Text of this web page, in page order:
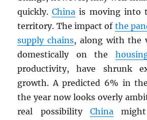
quickly.China is moving into
territory. The impact of the
supply chains, along with the
domestically on the
productivity, have shrunk
growth. A predicted 6% in
the year now looks overly
real possibility Chinamight